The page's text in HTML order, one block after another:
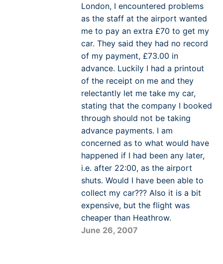
London, I encountered problems
as the staff at the airport wanted
me to pay an extra £70 to get my
car. They said they had no record
of my payment, £73.00 in
advance. Luckily I had a printout
of the receipt on me and they
relectantly let me take my car,
stating that the company I booked
through should not be taking
advance payments. I am
concerned as to what would have
happened if I had been any later,
i.e. after 22:00, as the airport
shuts. Would I have been able to
collect my car??? Also it is a bit
expensive, but the flight was
cheaper than Heathrow.
June 26, 2007